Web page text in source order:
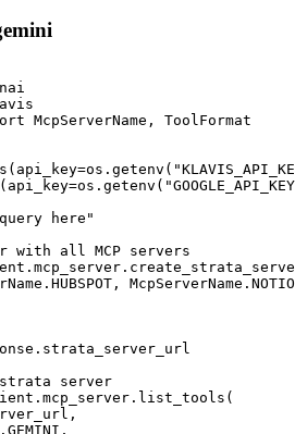
McpServerName, ToolFormat
here"
with all MCP servers
server